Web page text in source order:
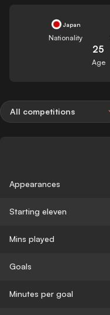
Japan
Nationality
25
Age
All competitions
Appearances
Starting eleven
Mins played
Goals
Minutes per goal